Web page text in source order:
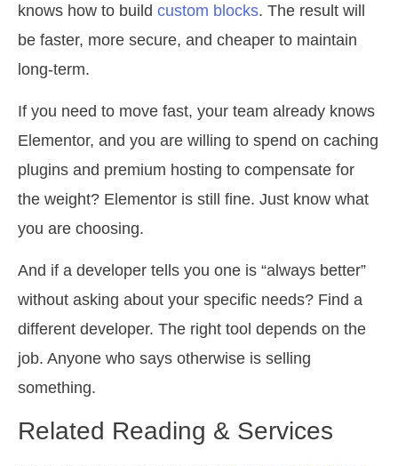
knows how to build custom blocks. The result will
be faster, more secure, and cheaper to maintain
long-term.
If you need to move fast, your team already knows
Elementor, and you are willing to spend on caching
plugins and premium hosting to compensate for
the weight? Elementor is still fine. Just know what
you are choosing.
And if a developer tells you one is “always better”
without asking about your specific needs? Find a
different developer. The right tool depends on the
job. Anyone who says otherwise is selling
something.
Related Reading & Services